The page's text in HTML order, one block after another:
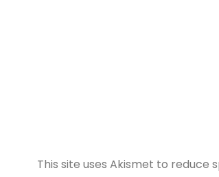
This site uses Akismet to reduce